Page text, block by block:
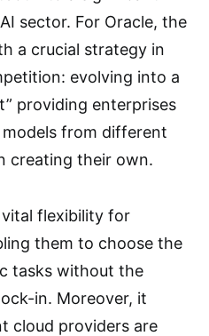
sector. For Oracle, the
a crucial strategy in
evolving into a
providing enterprises
from different
creating their own.
flexibility for
them to choose the
tasks without the
in. Moreover, it
cloud providers are